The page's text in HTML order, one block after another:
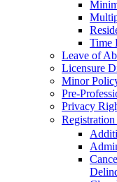
Time
Leave of
Licensure
Minor
Pre-​
Privacy
Registration